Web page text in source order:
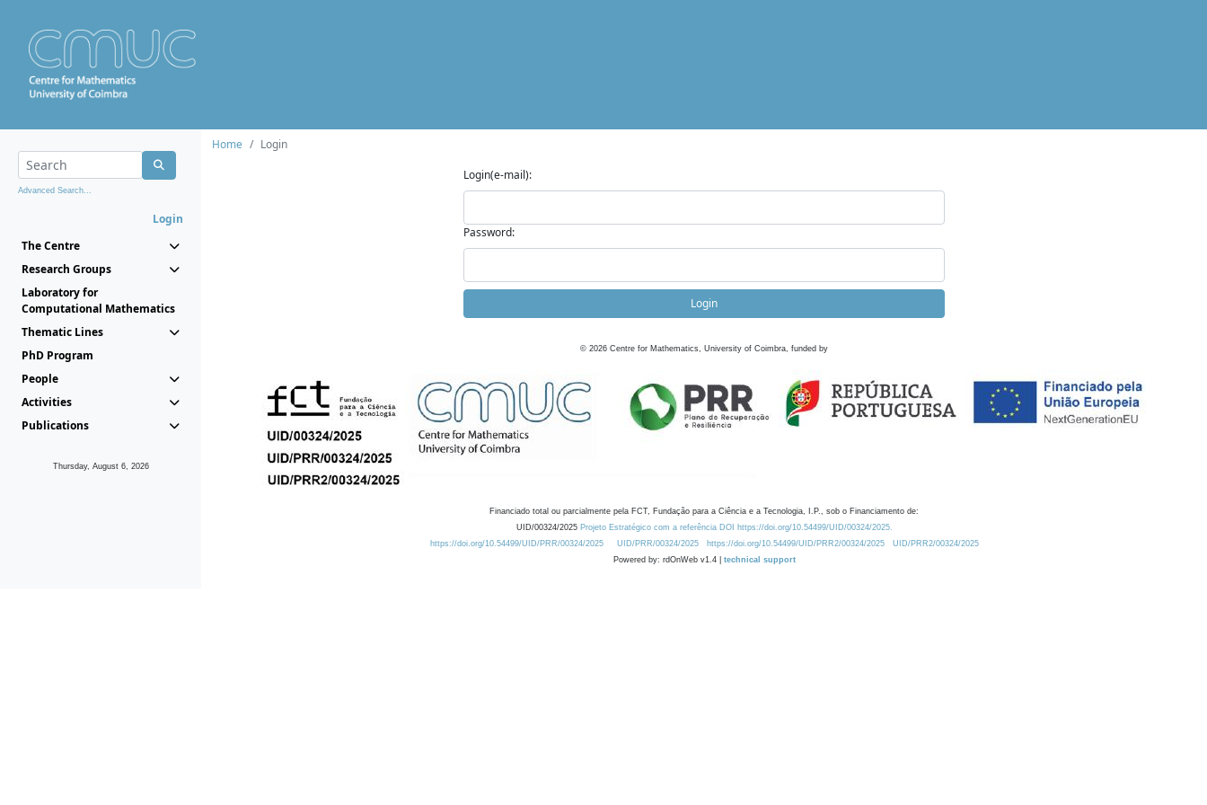
Advanced Search...
Login
The Centre
Research Groups
Laboratory for
Computational Mathematics
Thematic Lines
PhD Program
People
Activities
Publications
Thursday, August 6, 2026
Home
Login
Login(e-mail):
Password:
Login
© 2026 Centre for Mathematics, University of Coimbra, funded by
Financiado total ou parcialmente pela FCT, Fundação para a Ciência e a Tecnologia, I.P., sob o Financiamento de:
UID/00324/2025 Projeto Estratégico com a referência DOI https://doi.org/10.54499/UID/00324/2025.
https://doi.org/10.54499/UID/PRR/00324/2025
UID/PRR/00324/2025 https://doi.org/10.54499/UID/PRR2/00324/2025
UID/PRR2/00324/2025
Powered by: rdOnWeb v1.4 | technical support